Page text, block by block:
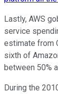
Lastly, AWS
service
estimate from
sixth of
between 50%
During the